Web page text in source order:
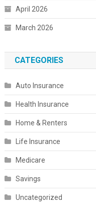
April 2026
March 2026
CATEGORIES
Auto Insurance
Health Insurance
Home & Renters
Life Insurance
Medicare
Savings
Uncategorized